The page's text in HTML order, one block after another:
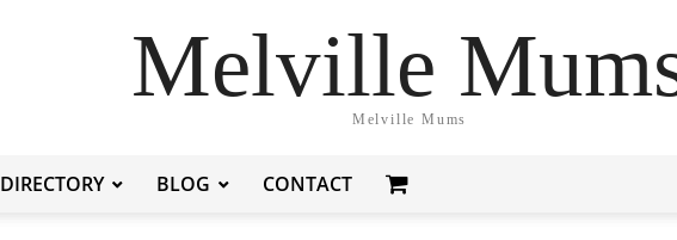
Melville
Melville Mums
DIRECTORY BLOG CONTACT